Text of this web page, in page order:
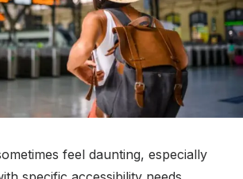
feel daunting, especially